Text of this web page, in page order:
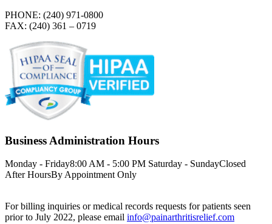
PHONE: (240) 971-0800
FAX: (240) 361 – 0719
Business Administration Hours
Monday - Friday8:00 AM - 5:00 PM Saturday - SundayClosed
After HoursBy Appointment Only
For billing inquiries or medical records requests for patients seen
prior to July 2022, please email info@painarthritisrelief.com